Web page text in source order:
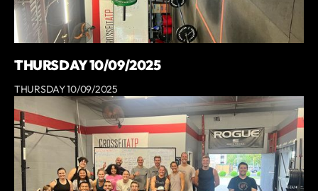
THURSDAY 10/09/2025
THURSDAY 10/09/2025